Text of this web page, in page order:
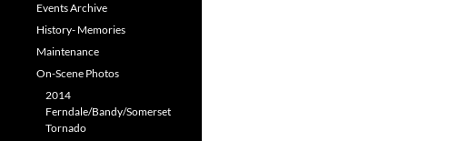
Events Archive
History- Memories
Maintenance
On-Scene Photos
2014
Ferndale/Bandy/Somerset
Tornado